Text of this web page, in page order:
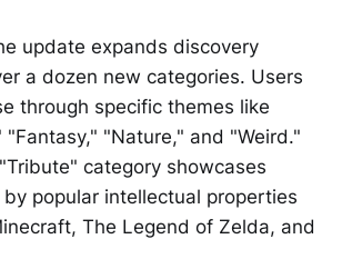
update expands discovery
a dozen new categories. Users
through specific themes like
"Fantasy," "Nature," and "Weird."
category showcases
popular intellectual properties
The Legend of Zelda, and